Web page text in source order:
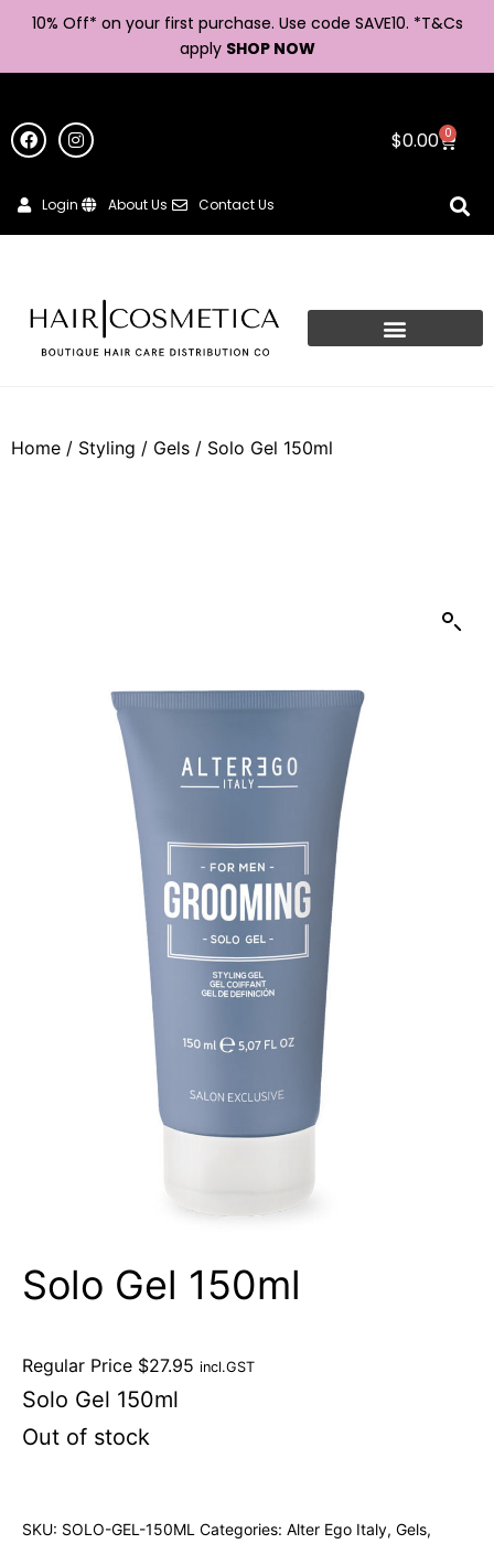
10% Off* on your first purchase. Use code SAVE10. *T&Cs
apply SHOP NOW
$0.00 0
Login About Us Contact Us
Home / Styling / Gels / Solo Gel 150ml
Solo Gel 150ml
Regular Price $27.95 incl.GST
Solo Gel 150ml
Out of stock
SKU: SOLO-GEL-150ML Categories: Alter Ego Italy, Gels,